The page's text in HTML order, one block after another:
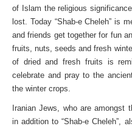
of Islam the religious
lost. Today “Shab-e Cheleh” is
and friends get together for fun
fruits, nuts, seeds and fresh
of dried and fresh fruits is
celebrate and pray to the
the winter crops.
Iranian Jews, who are amongst
in addition to “Shab-e Cheleh”,